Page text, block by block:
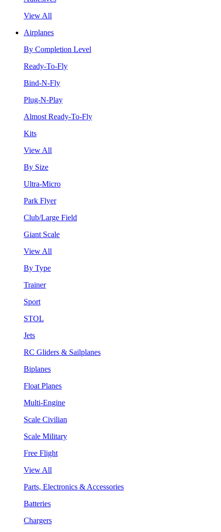
View All
Airplanes
By Completion Level
Ready-To-Fly
Bind-N-Fly
Plug-N-Play
Almost Ready-To-Fly
Kits
View All
By Size
Ultra-Micro
Park Flyer
Club/Large Field
Giant Scale
View All
By Type
Trainer
Sport
STOL
Jets
RC Gliders & Sailplanes
Biplanes
Float Planes
Multi-Engine
Scale Civilian
Scale Military
Free Flight
View All
Parts, Electronics & Accessories
Batteries
Chargers